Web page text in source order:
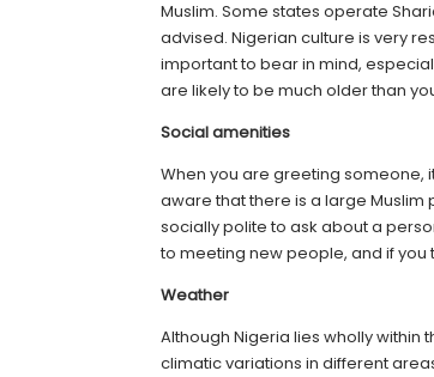
Muslim. Some states operate
advised. Nigerian culture is very
important to bear in mind,
are likely to be much older than
Social amenities
When you are greeting someone,
aware that there is a large Muslim
socially polite to ask about a
to meeting new people, and if
Weather
Although Nigeria lies wholly
climatic variations in different